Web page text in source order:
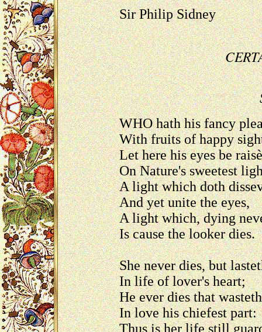
Sir Philip Sidney
WHO hath his fancy
With fruits of happy
Let here his eyes be
On Nature's sweetest
A light which doth
And yet unite the eyes,
A light which, dying
Is cause the looker dies.
She never dies, but
In life of lover's heart;
He ever dies that wasteth
In love his chiefest part:
Thus is her life still